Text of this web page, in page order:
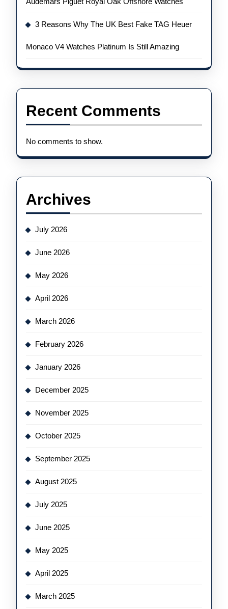
3 Reasons Why The UK Best Fake TAG Heuer
Monaco V4 Watches Platinum Is Still Amazing
Recent Comments
No comments to show.
Archives
July 2026
June 2026
May 2026
April 2026
March 2026
February 2026
January 2026
December 2025
November 2025
October 2025
September 2025
August 2025
July 2025
June 2025
May 2025
April 2025
March 2025